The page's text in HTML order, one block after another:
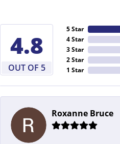
4.8
OUT OF 5
5 Star
4 Star
3 Star
2 Star
1 Star
Roxanne Bruce